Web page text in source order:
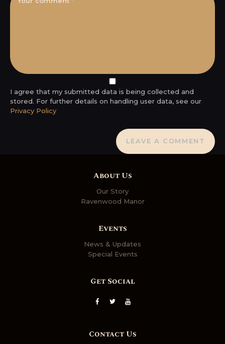
I agree that my submitted data is being collected and
stored. For further details on handling user data, see our
Privacy Policy
About Us
Our Story
Ravenwood Manor
Events
News & Updates
Special Events
Get Social
Contact Us